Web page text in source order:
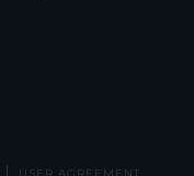
USER AGREEMENT